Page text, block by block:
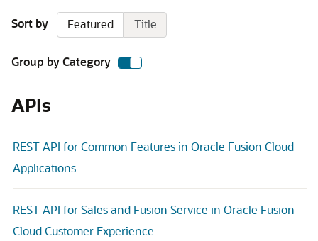
Sort by Featured Title
Group by Category
APIs
REST API for Common Features in Oracle Fusion Cloud
Applications
REST API for Sales and Fusion Service in Oracle Fusion
Cloud Customer Experience